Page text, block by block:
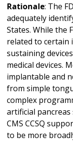
Rationale: The
adequately
States. While the
related to
sustaining
medical devices.
implantable and
from simple
complex
artificial pancreas
CMS CCSQ
to be more